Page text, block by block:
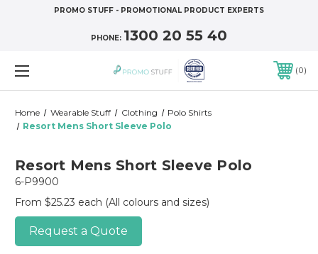
PROMO STUFF - PROMOTIONAL PRODUCT EXPERTS
PHONE: 1300 20 55 40
0
Home Wearable Stuff Clothing
Polo Shirts
Resort Mens Short Sleeve Polo
Resort Mens Short Sleeve Polo
6-P9900
From $25.23 each (All colours and sizes)
Request a Quote